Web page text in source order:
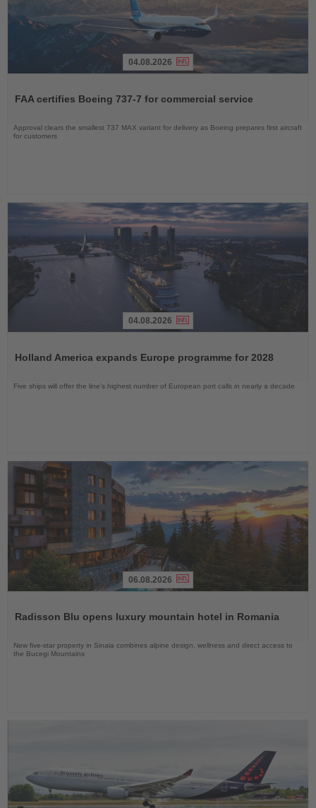
News
04.08.2026
FAA certifies Boeing 737-7 for commercial service
Approval clears the smallest 737 MAX variant for delivery as Boeing prepares first aircraft
for customers
News
04.08.2026
Holland America expands Europe programme for 2028
Five ships will offer the line’s highest number of European port calls in nearly a decade
News
06.08.2026
Radisson Blu opens luxury mountain hotel in Romania
New five-star property in Sinaia combines alpine design, wellness and direct access to
the Bucegi Mountains